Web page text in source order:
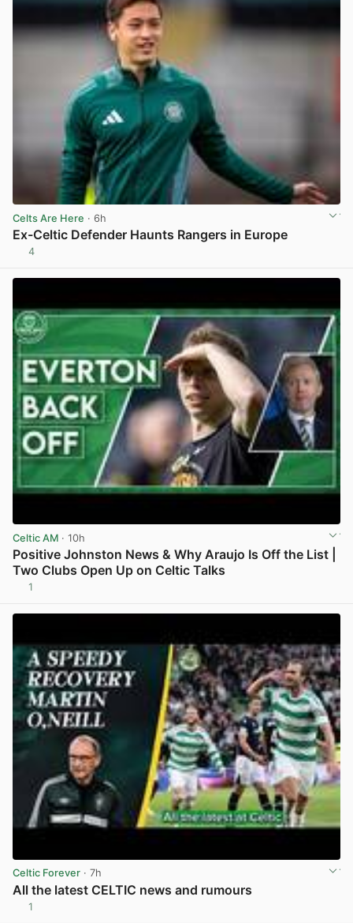
Celts Are Here · 6h
Ex-Celtic Defender Haunts Rangers in Europe
4
Celtic AM · 10h
Positive Johnston News & Why Araujo Is Off the List |
Two Clubs Open Up on Celtic Talks
1
Celtic Forever · 7h
All the latest CELTIC news and rumours
1